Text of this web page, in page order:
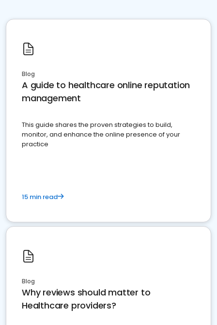
Blog
A guide to healthcare online reputation
management
This guide shares the proven strategies to build,
monitor, and enhance the online presence of your
practice
15 min read
Blog
Why reviews should matter to
Healthcare providers?